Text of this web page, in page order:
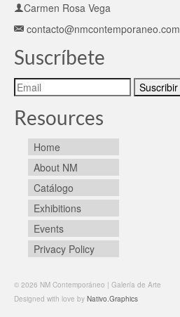
Carmen Rosa Vega
contacto@nmcontemporaneo.com
Suscríbete
Resources
Home
About NM
Catálogo
Exhibitions
Events
Privacy Policy
© 2026 NM Contemporáneo | Galería de Arte
Designed with love by Nativo.Graphics